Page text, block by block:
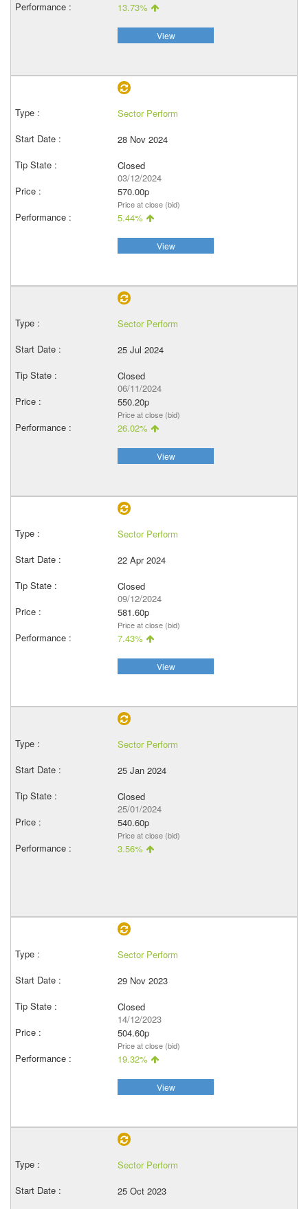
13.73%
View
Sector Perform
28 Nov 2024
Closed
03/12/2024
570.00p
Price at close (bid)
5.44%
View
Sector Perform
25 Jul 2024
Closed
06/11/2024
550.20p
Price at close (bid)
26.02%
View
Sector Perform
22 Apr 2024
Closed
09/12/2024
581.60p
Price at close (bid)
7.43%
View
Sector Perform
25 Jan 2024
Closed
25/01/2024
540.60p
Price at close (bid)
3.56%
Sector Perform
29 Nov 2023
Closed
14/12/2023
504.60p
Price at close (bid)
19.32%
View
Sector Perform
25 Oct 2023